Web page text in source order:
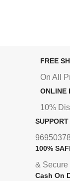
FREE
On All
ONLINE
10%
SUPPORT
100%
& Secure
Cash On